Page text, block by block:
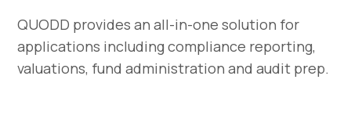
QUODD provides an all-in-one solution for
applications including compliance reporting,
valuations, fund administration and audit prep.